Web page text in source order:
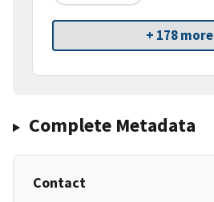
+ 178 more
Complete Metadata
Contact